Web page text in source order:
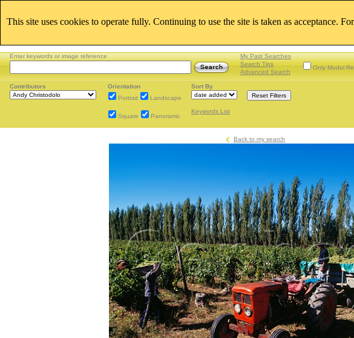
Enter keywords or image reference
My Past Searches
Search Tips
Advanced Search
Only Model
Contributors
Orientation
Portrait
Landscape
Square Panoramic
Sort By
Keywords List
Back to my search
This site uses cookies to operate fully. Continuing to use the site is taken as acceptance.